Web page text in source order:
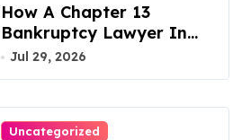
How A Chapter 13
Bankruptcy Lawyer In
Austin Handles Mortgage
Arrears
Jul 29, 2026
Uncategorized